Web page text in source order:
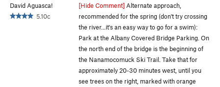
David Aguasca!
5.10c
[Hide Comment] Alternate approach,
recommended for the spring (don't try crossing
the river...it's an easy way to go for a swim):
Park at the Albany Covered Bridge Parking. On
the north end of the bridge is the beginning of
the Nanamocomuck Ski Trail. Take that for
approximately 20-30 minutes west, until you
see trees on the right, marked with orange